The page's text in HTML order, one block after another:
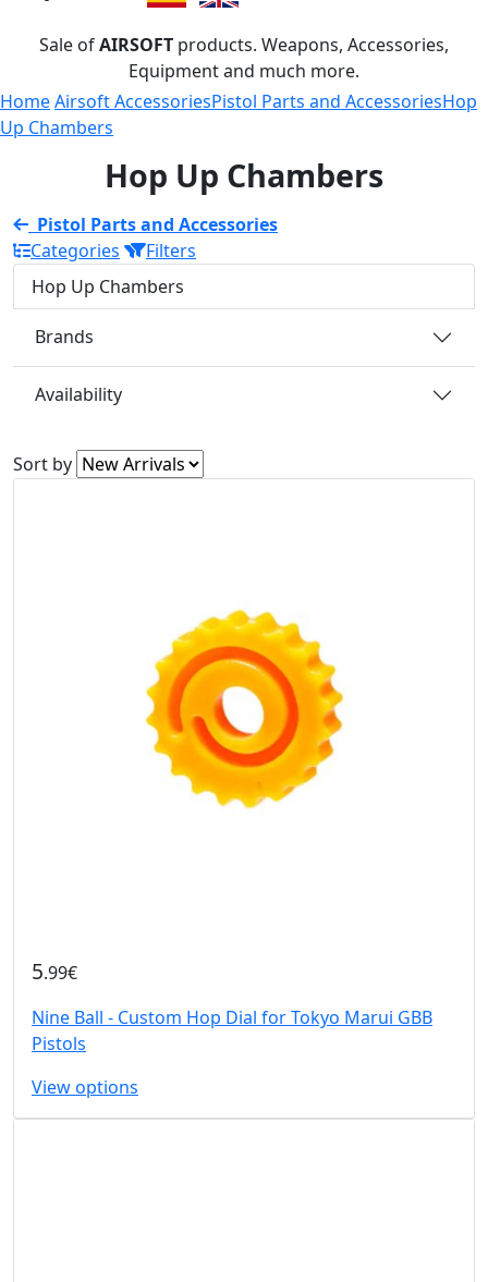
Sale ofAIRSOFT products. Weapons, Accessories,
Equipment and much more.
HomeAirsoft AccessoriesPistol Parts and AccessoriesHop
Up Chambers
Hop Up Chambers
Pistol Parts and Accessories
Categories
Filters
Hop Up Chambers
Brands
Availability
Sort by
5.99€
Nine Ball - Custom Hop Dial for Tokyo Marui GBB
Pistols
View options